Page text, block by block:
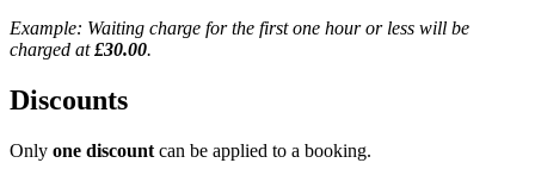
Example: Waiting charge for the first one hour or less will be
charged at£30.00.
Discounts
Only one discount can be applied to a booking.